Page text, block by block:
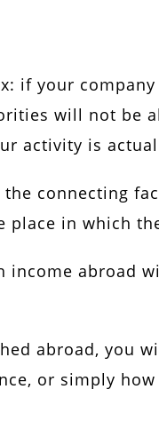
if your
will not be
activity is
connecting
in which
income abroad
abroad, you
or simply